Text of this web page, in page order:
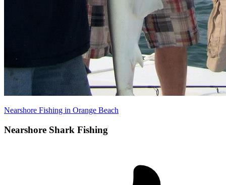
Nearshore Fishing in Orange Beach
Nearshore Shark Fishing